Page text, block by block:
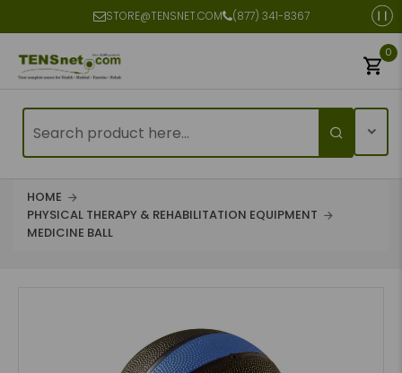
STORE@TENSNET.COM (877) 341-8367
0
HOME
PHYSICAL THERAPY & REHABILITATION EQUIPMENT
MEDICINE BALL